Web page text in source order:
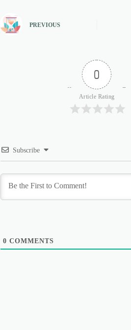
PREVIOUS
0
Article Rating
Subscribe
0 COMMENTS